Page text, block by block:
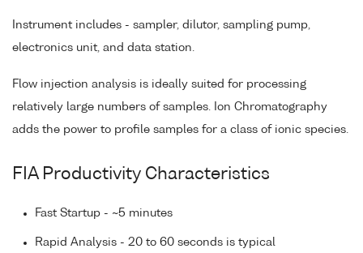
Instrument includes - sampler, dilutor, sampling pump,
electronics unit, and data station.
Flow injection analysis is ideally suited for processing
relatively large numbers of samples. Ion Chromatography
adds the power to profile samples for a class of ionic species.
FIA Productivity Characteristics
Fast Startup - ~5 minutes
Rapid Analysis - 20 to 60 seconds is typical